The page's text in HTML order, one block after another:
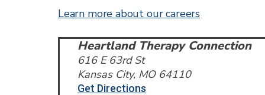
Learn more about our careers
Heartland Therapy Connection
616 E 63rd St
Kansas City, MO 64110
Get Directions